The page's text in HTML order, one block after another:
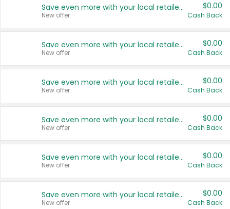
Save even more with your local retailers
New offer
$0.00
Cash Back
Save even more with your local retailers
New offer
$0.00
Cash Back
Save even more with your local retailers
New offer
$0.00
Cash Back
Save even more with your local retailers
New offer
$0.00
Cash Back
Save even more with your local retailers
New offer
$0.00
Cash Back
Save even more with your local retailers
New offer
$0.00
Cash Back